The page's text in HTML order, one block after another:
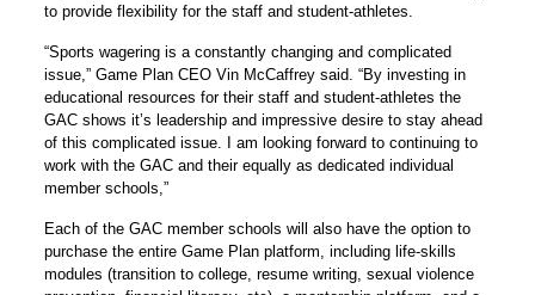
to provide flexibility for the staff and student-athletes.
“Sports wagering is a constantly changing and complicated
issue,” Game Plan CEO Vin McCaffrey said. “By investing in
educational resources for their staff and student-athletes the
GAC shows it’s leadership and impressive desire to stay ahead
of this complicated issue. I am looking forward to continuing to
work with the GAC and their equally as dedicated individual
member schools,”
Each of the GAC member schools will also have the option to
purchase the entire Game Plan platform, including life-skills
modules (transition to college, resume writing, sexual violence